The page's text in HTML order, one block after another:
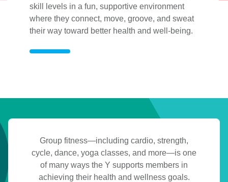
skill levels in a fun, supportive environment
where they connect, move, groove, and sweat
their way toward better health and well-being.
Group
fitness
Group fitness—including cardio, strength,
cycle, dance, yoga classes, and more—is one
of many ways the Y supports members in
achieving their health and wellness goals.